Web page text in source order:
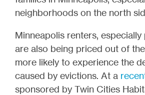
neighborhoods on the north
Minneapolis renters,
are also being priced out of
more likely to experience the
caused by evictions. At a
sponsored by Twin Cities